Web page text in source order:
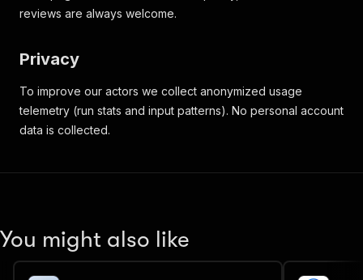
reviews are always welcome.
Privacy
To improve our actors we collect anonymized usage
telemetry (run stats and input patterns). No personal account
data is collected.
You might also like